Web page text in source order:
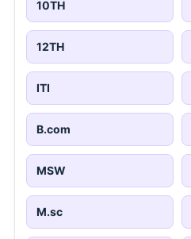
10TH
12TH
ITI
B.com
MSW
M.sc